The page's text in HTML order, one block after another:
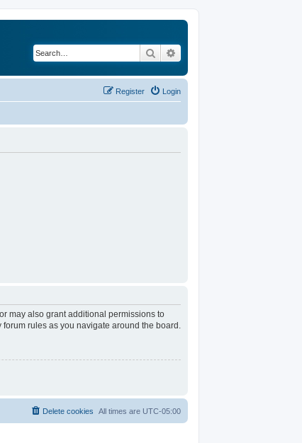
Search
Login
Register
may also grant additional permissions to
rules as you navigate around the board.
All times are UTC-05:00
Delete cookies